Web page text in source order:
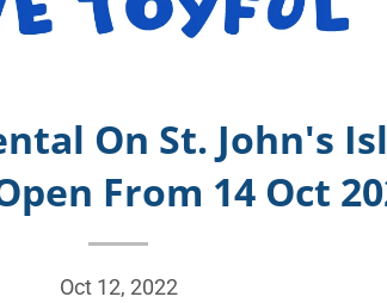
On St. John's
From 14 Oct
Oct 12, 2022